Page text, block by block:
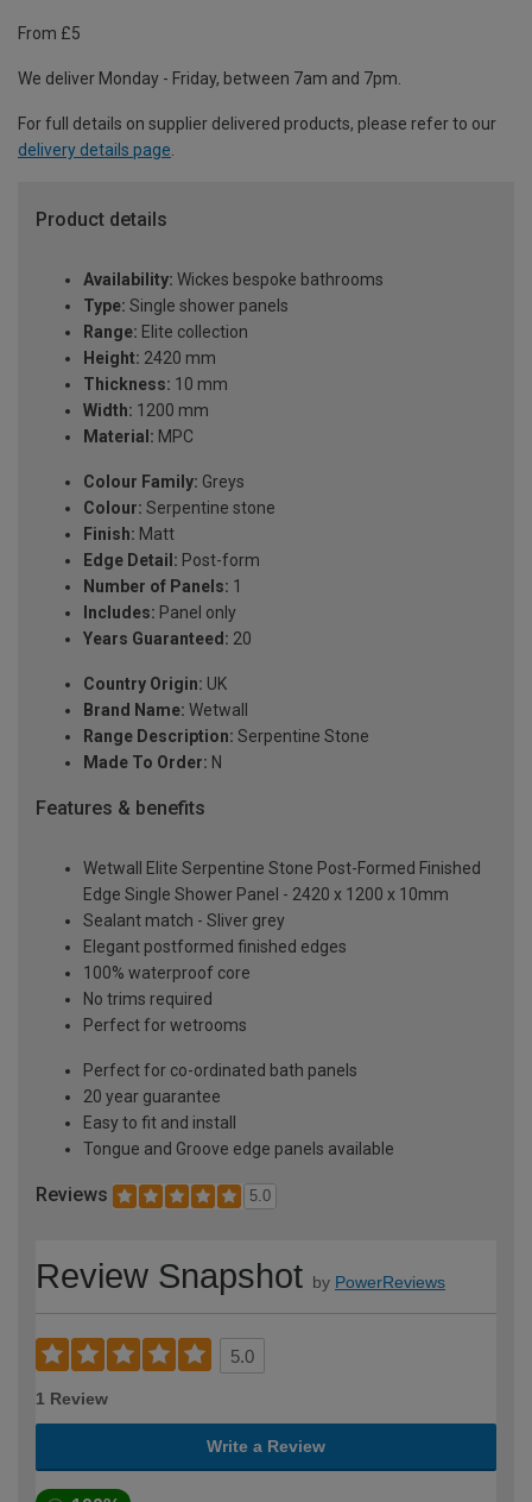
From £5
We deliver Monday - Friday, between 7am and 7pm.
For full details on supplier delivered products, please refer to our
delivery details page
Product details
Availability: Wickes bespoke bathrooms
Type: Single shower panels
Range: Elite collection
Height: 2420 mm
Thickness: 10 mm
Width: 1200 mm
Material: MPC
Colour Family: Greys
Colour: Serpentine stone
Finish: Matt
Edge Detail: Post-form
Number of Panels: 1
Includes: Panel only
Years Guaranteed: 20
Country Origin: UK
Brand Name: Wetwall
Range Description: Serpentine Stone
Made To Order: N
Features & benefits
Wetwall Elite Serpentine Stone Post-Formed Finished
Edge Single Shower Panel - 2420 x 1200 x 10mm
Sealant match - Sliver grey
Elegant postformed finished edges
100% waterproof core
No trims required
Perfect for wetrooms
Perfect for co-ordinated bath panels
20 year guarantee
Easy to fit and install
Tongue and Groove edge panels available
Reviews 5.0
Review Snapshot by PowerReviews
5.0
1 Review
Write a Review